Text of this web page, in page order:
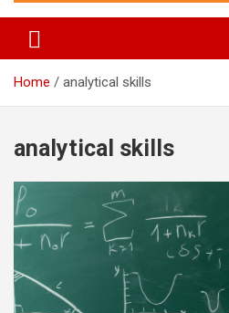
Home analytical skills
analytical skills